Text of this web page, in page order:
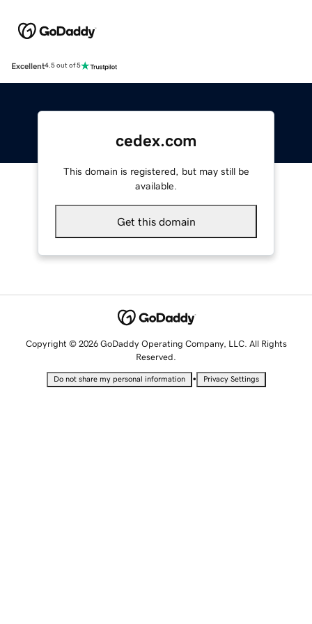
Excellent4.5 out of 5
cedex.com
This domain is registered, but may still be
available.
Get this domain
Copyright © 2026 GoDaddy Operating Company, LLC. All Rights
Reserved.
Do not share my personal information • Privacy Settings